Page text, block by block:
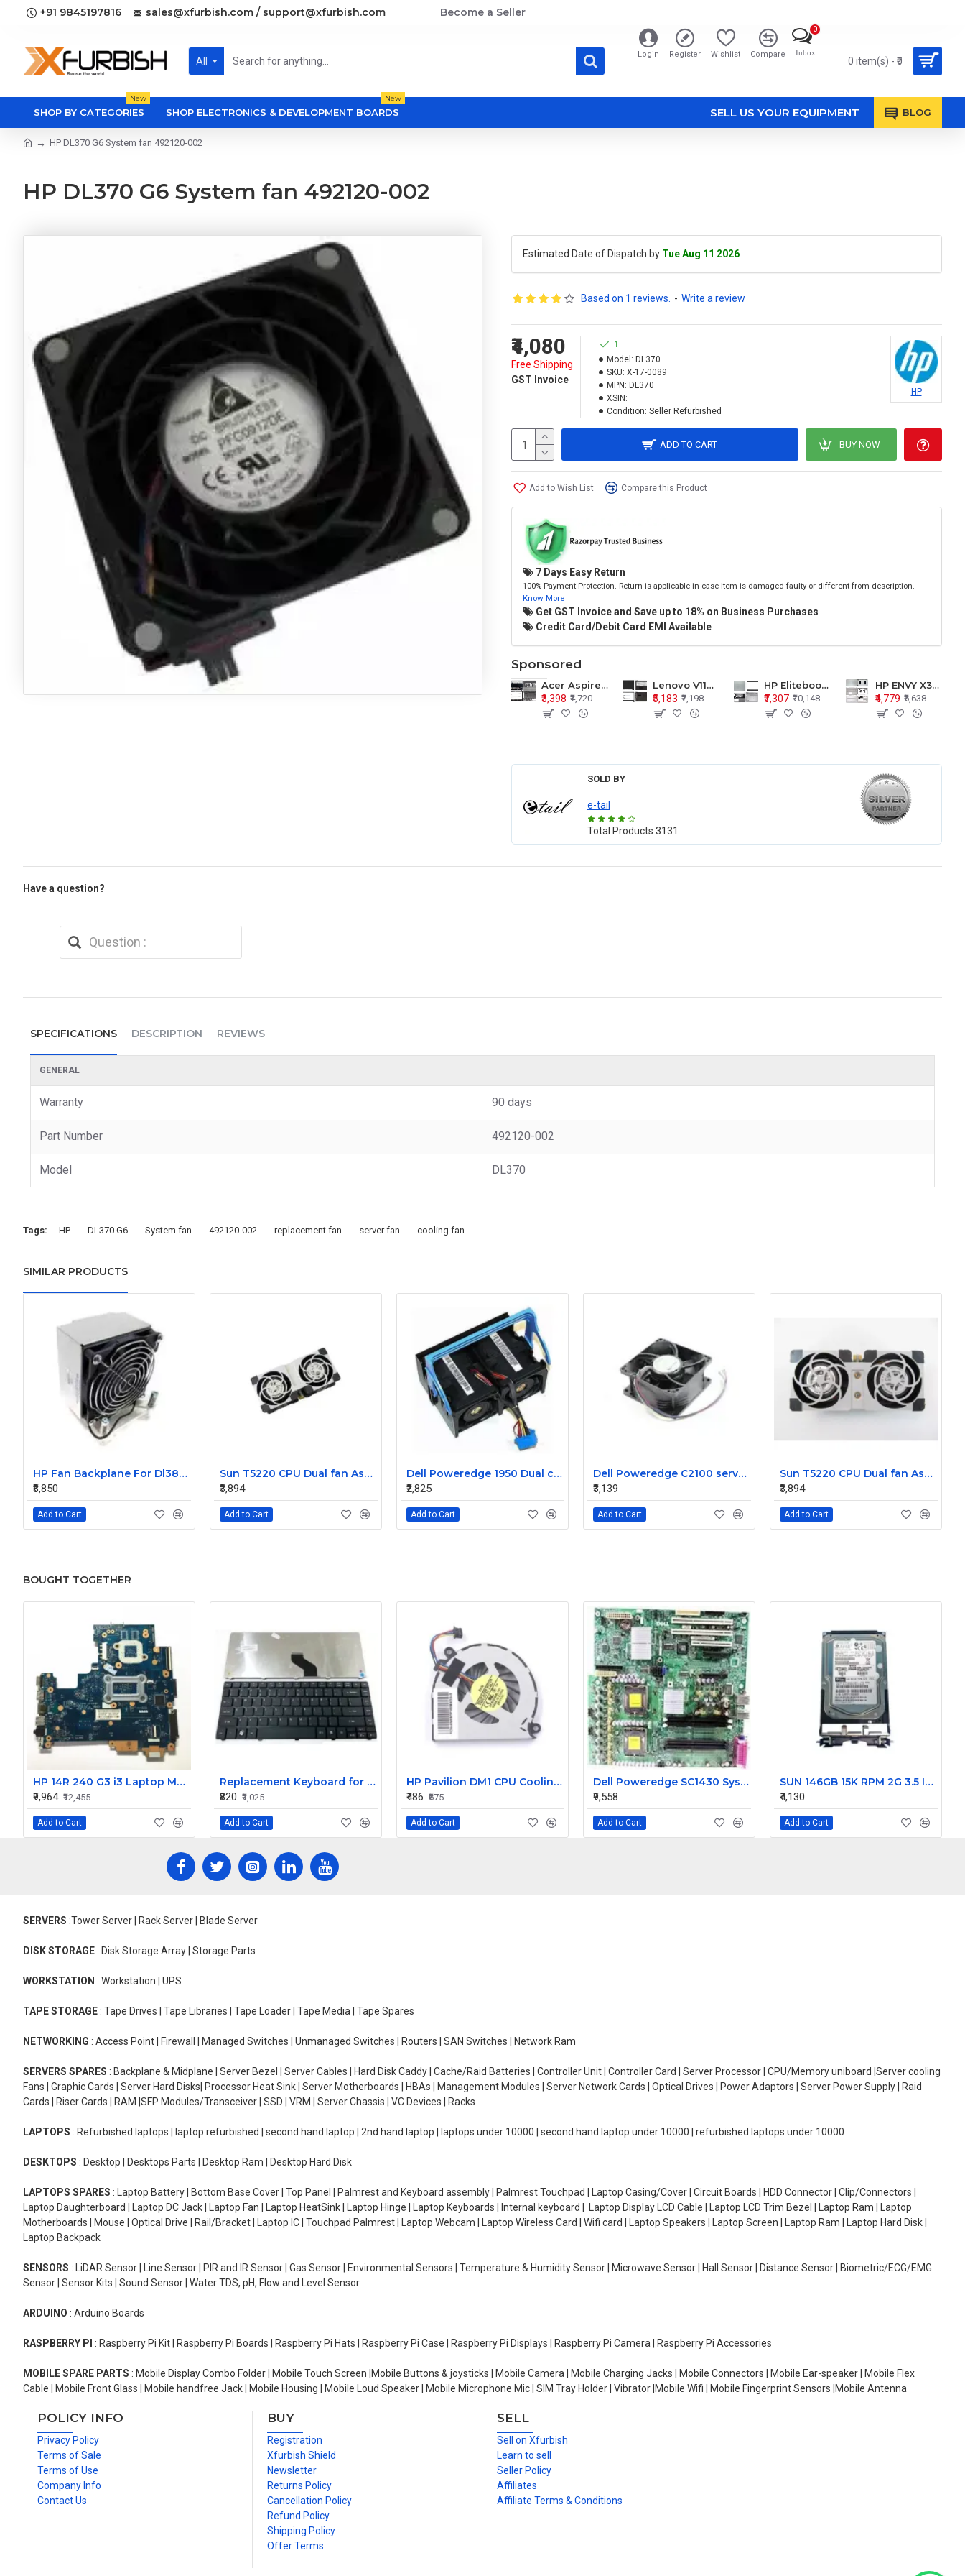
+91 9845197816 sales@xfurbish.com / support@xfurbish.com Become a Seller
All
Login Register Wishlist Compare Inbox
0
0 item(s) - ₹0
SHOP BY CATEGORIES
New
SHOP ELECTRONICS & DEVELOPMENT BOARDS
New
SELL US YOUR EQUIPMENT BLOG
HP DL370 G6 System fan 492120-002
HP DL370 G6 System fan 492120-002
Estimated Date of Dispatch by Tue Aug 11 2026
Based on 1 reviews. - Write a review
₹4,080
Free Shipping
GST Invoice
1
Model: DL370
SKU: X-17-0089
MPN: DL370
XSIN:
Condition: Seller Refurbished
HP
ADD TO CART BUY NOW
Add to Wish List Compare this Product
7 Days Easy Return
100% Payment Protection. Return is applicable in case item is damaged faulty or different from description.
Know More
Get GST Invoice and Save up to 18% on Business Purchases
Credit Card/Debit Card EMI Available
Sponsored
Acer Aspire E1-571 E1-571G E1-521 E1-531 E1-531G E1-521G LCD Top Cover Bezel Hinges with Touchpad Palmrest and Bottom Base Body Assembly
₹3,398 ₹4,720
Lenovo V110-15 V110-15ISK Series LCD Top Cover Bezel Hinges with Touchpad Palmrest and Bottom Base Body Assembly
₹5,183 ₹7,198
HP Elitebook 850 G5 G6 755 LCD Top Cover Bezel with Palmrest and Bottom Base Body Assembly
₹7,307 ₹10,148
HP ENVY X360 15-BP 15M-BQ LCD Top Cover Bezel Hinges with Palmrest and Bottom Base Body Assembly
₹4,779 ₹6,638
SOLD BY
e-tail
Total Products 3131
Have a question?
SPECIFICATIONS DESCRIPTION REVIEWS
GENERAL
Warranty 90 days
Part Number 492120-002
Model DL370
Tags: HP DL370 G6 System fan 492120-002 replacement fan server fan cooling fan
SIMILAR PRODUCTS
HP Fan Backplane For Dl380-385 488791-001
₹8,850
Add to Cart
Sun T5220 CPU Dual fan Assembly 541-2068
₹3,894
Add to Cart
Dell Poweredge 1950 Dual cooling Case fan Assembly 0MC545
₹2,825
Add to Cart
Dell Poweredge C2100 server cooling fan Assembly 0K95P3
₹3,139
Add to Cart
Sun T5220 CPU Dual fan Assembly 541-2078
₹3,894
Add to Cart
BOUGHT TOGETHER
HP 14R 240 G3 i3 Laptop Motherboard
₹9,964 ₹12,455
Add to Cart
Replacement Keyboard for Acer Aspire E1-431-2809, E1-431-2814, E1-431-2818 Laptops
₹820 ₹1,025
Add to Cart
HP Pavilion DM1 CPU Cooling Fan
₹486 ₹675
Add to Cart
Dell Poweredge SC1430 System Motherboard HD812 0HD812
₹9,558
Add to Cart
SUN 146GB 15K RPM 2G 3.5 Inch FC HDD 390-0196-02 540-6495-02
₹4,130
Add to Cart
SERVERS :Tower Server | Rack Server | Blade Server
DISK STORAGE : Disk Storage Array | Storage Parts
WORKSTATION : Workstation | UPS
TAPE STORAGE : Tape Drives | Tape Libraries | Tape Loader | Tape Media | Tape Spares
NETWORKING : Access Point | Firewall | Managed Switches | Unmanaged Switches | Routers | SAN Switches | Network Ram
SERVERS SPARES : Backplane & Midplane | Server Bezel | Server Cables | Hard Disk Caddy | Cache/Raid Batteries | Controller Unit | Controller Card | Server Processor | CPU/Memory uniboard |Server cooling
Fans | Graphic Cards | Server Hard Disks| Processor Heat Sink | Server Motherboards | HBAs | Management Modules | Server Network Cards | Optical Drives | Power Adaptors | Server Power Supply | Raid
Cards | Riser Cards | RAM |SFP Modules/Transceiver | SSD | VRM | Server Chassis | VC Devices | Racks
LAPTOPS : Refurbished laptops | laptop refurbished | second hand laptop | 2nd hand laptop | laptops under 10000 | second hand laptop under 10000 | refurbished laptops under 10000
DESKTOPS : Desktop | Desktops Parts | Desktop Ram | Desktop Hard Disk
LAPTOPS SPARES : Laptop Battery | Bottom Base Cover | Top Panel | Palmrest and Keyboard assembly | Palmrest Touchpad | Laptop Casing/Cover | Circuit Boards | HDD Connector | Clip/Connectors |
Laptop Daughterboard | Laptop DC Jack | Laptop Fan | Laptop HeatSink | Laptop Hinge | Laptop Keyboards | Internal keyboard | Laptop Display LCD Cable | Laptop LCD Trim Bezel | Laptop Ram | Laptop
Motherboards | Mouse | Optical Drive | Rail/Bracket | Laptop IC | Touchpad Palmrest | Laptop Webcam | Laptop Wireless Card | Wifi card | Laptop Speakers | Laptop Screen | Laptop Ram | Laptop Hard Disk |
Laptop Backpack
SENSORS : LiDAR Sensor | Line Sensor | PIR and IR Sensor | Gas Sensor | Environmental Sensors | Temperature & Humidity Sensor | Microwave Sensor | Hall Sensor | Distance Sensor | Biometric/ECG/EMG
Sensor | Sensor Kits | Sound Sensor | Water TDS, pH, Flow and Level Sensor
ARDUINO : Arduino Boards
RASPBERRY PI : Raspberry Pi Kit | Raspberry Pi Boards | Raspberry Pi Hats | Raspberry Pi Case | Raspberry Pi Displays | Raspberry Pi Camera | Raspberry Pi Accessories
MOBILE SPARE PARTS : Mobile Display Combo Folder | Mobile Touch Screen |Mobile Buttons & joysticks | Mobile Camera | Mobile Charging Jacks | Mobile Connectors | Mobile Ear-speaker | Mobile Flex
Cable | Mobile Front Glass | Mobile handfree Jack | Mobile Housing | Mobile Loud Speaker | Mobile Microphone Mic | SIM Tray Holder | Vibrator |Mobile Wifi | Mobile Fingerprint Sensors |Mobile Antenna
POLICY INFO
Privacy Policy
Terms of Sale
Terms of Use
Company Info
Contact Us
BUY
Registration
Xfurbish Shield
Newsletter
Returns Policy
Cancellation Policy
Refund Policy
Shipping Policy
Offer Terms
SELL
Sell on Xfurbish
Learn to sell
Seller Policy
Affiliates
Affiliate Terms & Conditions